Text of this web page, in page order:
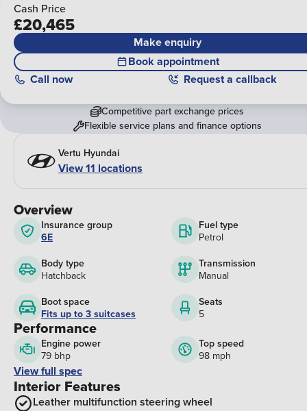
Overview
Insurance group
6E
Fuel type
Petrol
Body type
Hatchback
Transmission
Manual
Boot space
Fits up to 3 suitcases
Seats
5
Performance
Engine power
79 bhp
Top speed
98 mph
View full spec
Interior Features
Leather multifunction steering wheel
Cash Price
£20,465
Make enquiry
Book appointment
Call now Request a callback
Competitive part exchange prices
Flexible service plans and finance options
Vertu Hyundai
View 11 locations